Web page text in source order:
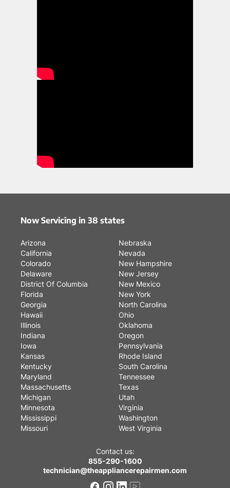
Now Servicing in 38 states
Arizona
California
Colorado
Delaware
District Of Columbia
Florida
Georgia
Hawaii
Illinois
Indiana
Iowa
Kansas
Kentucky
Maryland
Massachusetts
Michigan
Minnesota
Mississippi
Missouri
Nebraska
Nevada
New Hampshire
New Jersey
New Mexico
New York
North Carolina
Ohio
Oklahoma
Oregon
Pennsylvania
Rhode Island
South Carolina
Tennessee
Texas
Utah
Virginia
Washington
West Virginia
Contact us:
855-290-1600
technician@theappliancerepairmen.com